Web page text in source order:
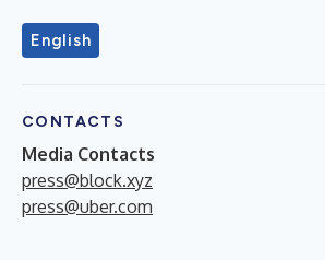
English
CONTACTS
Media Contacts
press@block.xyz
press@uber.com